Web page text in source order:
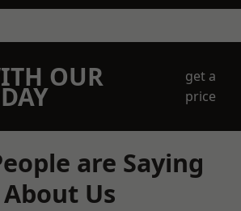
OUR
get a
price
are Saying
About Us